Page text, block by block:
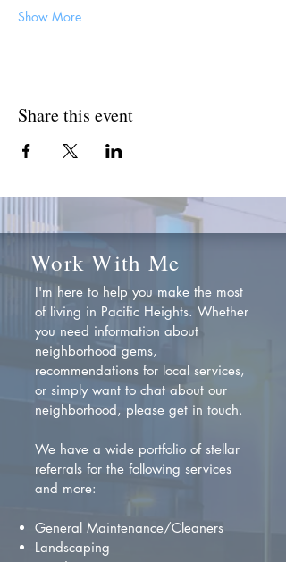
Show More
Share this event
Work With Me
I'm here to help you make the most
of living in Pacific Heights. Whether
you need information about
neighborhood gems,
recommendations for local services,
or simply want to chat about our
neighborhood, please get in touch.
We have a wide portfolio of stellar
referrals for the following services
and more:
General Maintenance/Cleaners
Landscaping